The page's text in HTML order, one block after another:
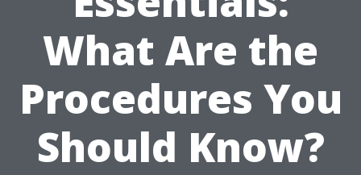
What Are the
Procedures You
Should Know?